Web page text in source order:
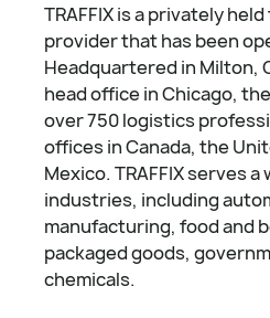
TRAFFIX is a privately
provider that has been
Headquartered in Milton,
head office in Chicago,
over 750 logistics
offices in Canada, the
Mexico. TRAFFIX serves
industries, including
manufacturing, food and
packaged goods,
chemicals.